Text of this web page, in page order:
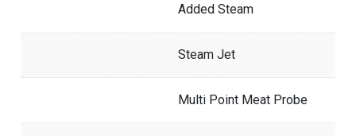
Added Steam
Steam Jet
Multi Point Meat Probe